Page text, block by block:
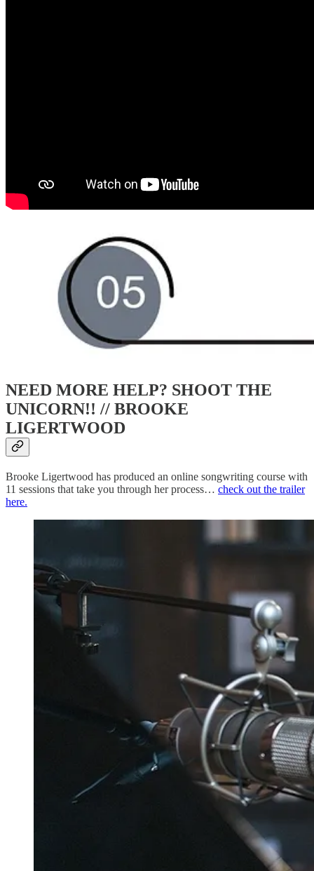
NEED MORE HELP? SHOOT THE
UNICORN!! // BROOKE
LIGERTWOOD
Brooke Ligertwood has produced an online songwriting course with
11 sessions that take you through her process… check out the trailer
here.